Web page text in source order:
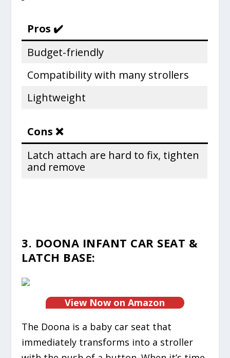
Pros ✔️
Budget-friendly
Compatibility with many strollers
Lightweight
Cons ❌
Latch attach are hard to fix, tighten
and remove
3. DOONA INFANT CAR SEAT &
LATCH BASE:
View Now on Amazon
The Doona is a baby car seat that
immediately transforms into a stroller